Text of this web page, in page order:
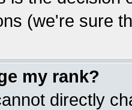
(we're sure
my rank?
directly